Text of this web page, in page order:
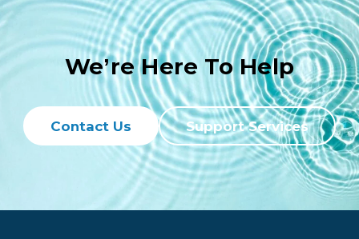
We’re Here To Help
Contact Us Support Services